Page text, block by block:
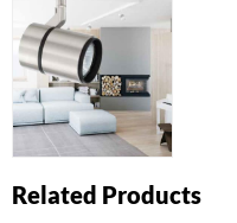
Related Products